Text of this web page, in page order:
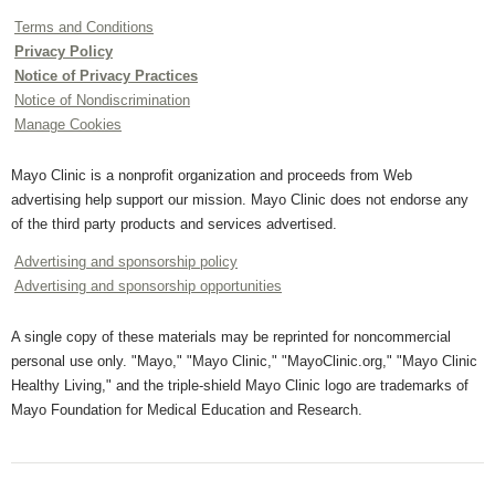
Terms and Conditions
Privacy Policy
Notice of Privacy Practices
Notice of Nondiscrimination
Manage Cookies
Mayo Clinic is a nonprofit organization and proceeds from Web
advertising help support our mission. Mayo Clinic does not endorse any
of the third party products and services advertised.
Advertising and sponsorship policy
Advertising and sponsorship opportunities
A single copy of these materials may be reprinted for noncommercial
personal use only. "Mayo," "Mayo Clinic," "MayoClinic.org," "Mayo Clinic
Healthy Living," and the triple-shield Mayo Clinic logo are trademarks of
Mayo Foundation for Medical Education and Research.